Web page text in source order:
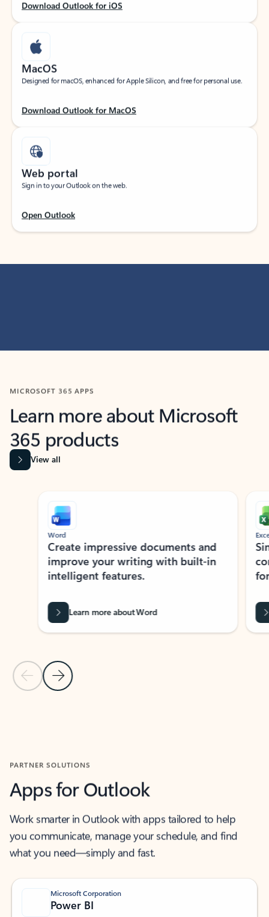
Download Outlook for iOS
MacOS
Designed for macOS, enhanced for Apple Silicon, and free for personal use.
Download Outlook for MacOS
Web portal
Sign in to your Outlook on the web.
Open Outlook
MICROSOFT 365 APPS
Learn more about Microsoft
365 products
View all
Previous Slide
Next Slide
Word
Create impressive documents and
improve your writing with built-in
intelligent features.
Learn more about Word
Excel
PARTNER SOLUTIONS
Apps for Outlook
Work smarter in Outlook with apps tailored to help
you communicate, manage your schedule, and find
what you need—simply and fast.
Microsoft Corporation
Power BI